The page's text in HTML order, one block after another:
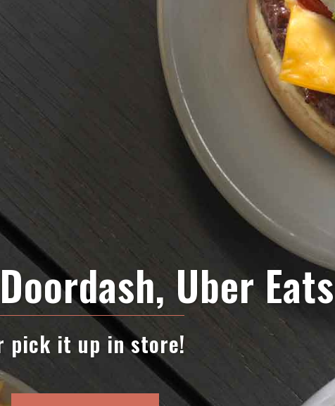
Uber Eats
pick it up in store!